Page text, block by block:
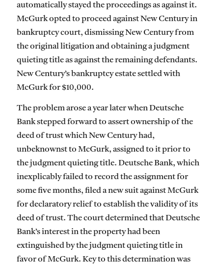
automatically stayed the proceedings as against it.
McGurk opted to proceed against New Century in
bankruptcy court, dismissing New Century from
the original litigation and obtaining a judgment
quieting title as against the remaining defendants.
New Century’s bankruptcy estate settled with
McGurk for $10,000.
The problem arose a year later when Deutsche
Bank stepped forward to assert ownership of the
deed of trust which New Century had,
unbeknownst to McGurk, assigned to it prior to
the judgment quieting title. Deutsche Bank, which
inexplicably failed to record the assignment for
some five months, filed a new suit against McGurk
for declaratory relief to establish the validity of its
deed of trust. The court determined that Deutsche
Bank’s interest in the property had been
extinguished by the judgment quieting title in
favor of McGurk. Key to this determination was